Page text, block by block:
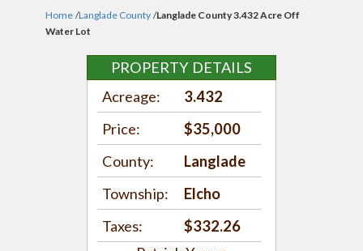
Home /Langlade County /Langlade County 3.432 Acre Off
Water Lot
PROPERTY DETAILS
Acreage:
3.432
Price:
$35,000
County:
Langlade
Township:
Elcho
Taxes:
$332.26